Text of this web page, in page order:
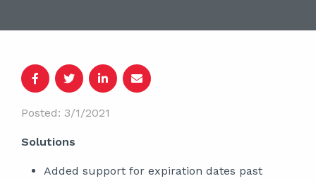
Posted: 3/1/2021
Solutions
Added support for expiration dates past